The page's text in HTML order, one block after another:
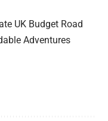
UK Budget Road
Adventures